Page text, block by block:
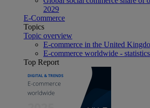
2029
E-Commerce
Topics
Topic overview
E-commerce in the United
E-commerce worldwide -
Top Report